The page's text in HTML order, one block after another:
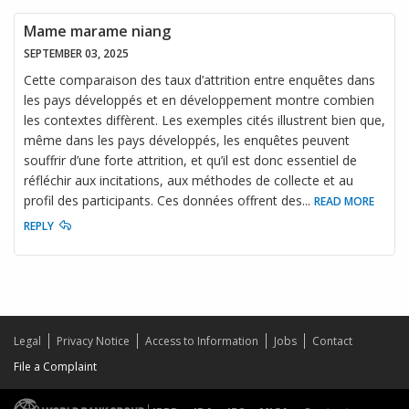
Mame marame niang
SEPTEMBER 03, 2025
Cette comparaison des taux d’attrition entre enquêtes dans
les pays développés et en développement montre combien
les contextes diffèrent. Les exemples cités illustrent bien que,
même dans les pays développés, les enquêtes peuvent
souffrir d’une forte attrition, et qu’il est donc essentiel de
réfléchir aux incitations, aux méthodes de collecte et au
profil des participants. Ces données offrent des... READ MORE
REPLY
Legal Privacy Notice Access to Information Jobs
Contact
File a Complaint